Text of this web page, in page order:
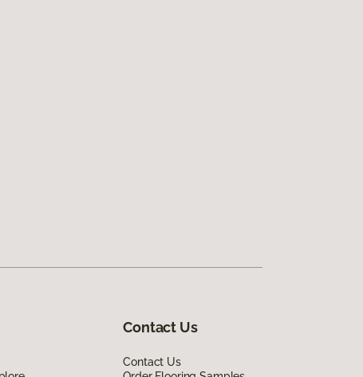
Contact Us
Contact Us